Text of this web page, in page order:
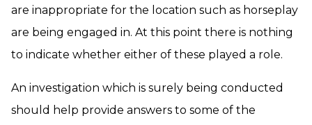
are inappropriate for the location such as horseplay
are being engaged in. At this point there is nothing
to indicate whether either of these played a role.
An investigation which is surely being conducted
should help provide answers to some of the